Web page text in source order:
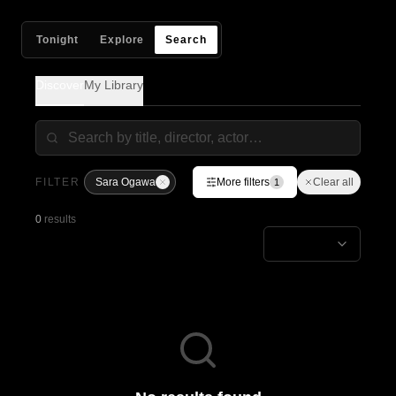
Tonight Explore Search
My Library
FILTER Sara Ogawa More filters 1 Clear all
0 results